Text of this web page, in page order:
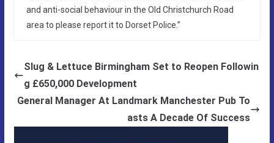
and anti-social behaviour in the Old Christchurch Road
area to please report it to Dorset Police.”
Slug & Lettuce Birmingham Set to Reopen Followin
g £650,000 Development
General Manager At Landmark Manchester Pub To
asts A Decade Of Success